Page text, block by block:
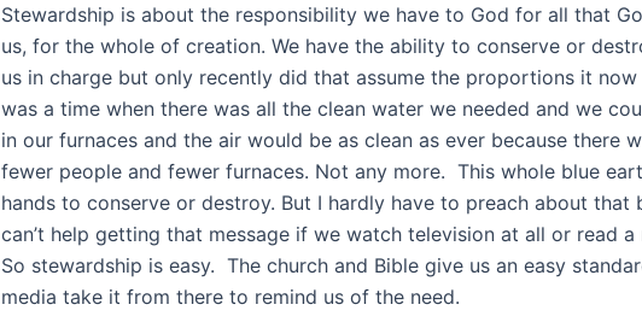
Stewardship is about the responsibility we have to God for all that
us, for the whole of creation. We have the ability to conserve or
us in charge but only recently did that assume the proportions it now
was a time when there was all the clean water we needed and we
in our furnaces and the air would be as clean as ever because there
fewer people and fewer furnaces. Not any more. This whole blue
hands to conserve or destroy. But I hardly have to preach about that
can’t help getting that message if we watch television at all or read a
So stewardship is easy. The church and Bible give us an easy
media take it from there to remind us of the need.